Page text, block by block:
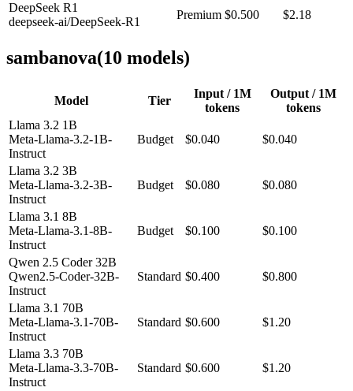
DeepSeek R1
deepseek-ai/DeepSeek-R1
Premium $0.500 $2.18
sambanova(10 models)
Model Tier
Input / 1M
tokens
Output / 1M
tokens
Llama 3.2 1B
Meta-Llama-3.2-1B-
Instruct
Budget $0.040 $0.040
Llama 3.2 3B
Meta-Llama-3.2-3B-
Instruct
Budget $0.080 $0.080
Llama 3.1 8B
Meta-Llama-3.1-8B-
Instruct
Budget $0.100 $0.100
Qwen 2.5 Coder 32B
Qwen2.5-Coder-32B-
Instruct
Standard $0.400 $0.800
Llama 3.1 70B
Meta-Llama-3.1-70B-
Instruct
Standard $0.600 $1.20
Llama 3.3 70B
Meta-Llama-3.3-70B-
Instruct
Standard $0.600 $1.20